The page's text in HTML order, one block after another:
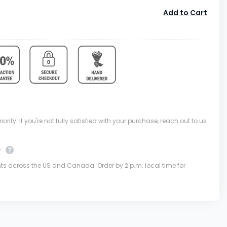
Add to Cart
If you're not fully satisfied with your purchase, reach out to us
across the US and Canada. Order by 2 p.m. local time for